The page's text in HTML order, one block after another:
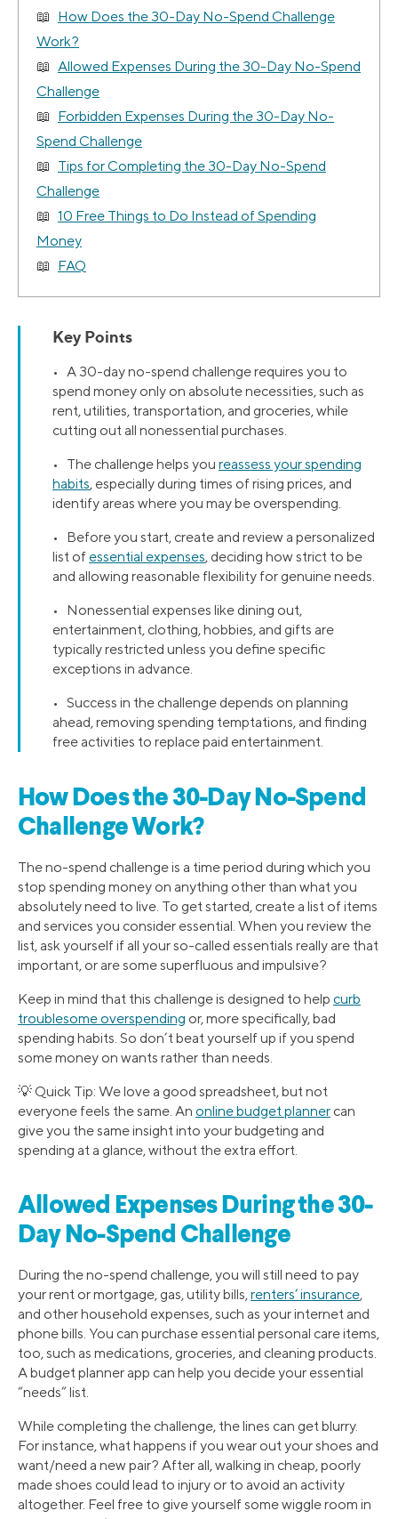
How Does the 30-Day No-Spend Challenge
Work?
Allowed Expenses During the 30-Day No-Spend
Challenge
Forbidden Expenses During the 30-Day No-
Spend Challenge
Tips for Completing the 30-Day No-Spend
Challenge
10 Free Things to Do Instead of Spending
Money
FAQ
Key Points
• A 30-day no-spend challenge requires you to
spend money only on absolute necessities, such as
rent, utilities, transportation, and groceries, while
cutting out all nonessential purchases.
• The challenge helps you reassess your spending
habits, especially during times of rising prices, and
identify areas where you may be overspending.
• Before you start, create and review a personalized
list ofessential expenses, deciding how strict to be
and allowing reasonable flexibility for genuine needs.
• Nonessential expenses like dining out,
entertainment, clothing, hobbies, and gifts are
typically restricted unless you define specific
exceptions in advance.
• Success in the challenge depends on planning
ahead, removing spending temptations, and finding
free activities to replace paid entertainment.
How Does the 30-Day No-Spend
Challenge Work?
The no-spend challenge is a time period during which you
stop spending money on anything other than what you
absolutely need to live. To get started, create a list of items
and services you consider essential. When you review the
list, ask yourself if all your so-called essentials really are that
important, or are some superfluous and impulsive?
Keep in mind that this challenge is designed to help curb
troublesome overspending or, more specifically, bad
spending habits. So don’t beat yourself up if you spend
some money on wants rather than needs.
💡 Quick Tip: We love a good spreadsheet, but not
everyone feels the same. An online budget planner can
give you the same insight into your budgeting and
spending at a glance, without the extra effort.
Allowed Expenses During the 30-
Day No-Spend Challenge
During the no-spend challenge, you will still need to pay
your rent or mortgage, gas, utility bills,renters’ insurance,
and other household expenses, such as your internet and
phone bills. You can purchase essential personal care items,
too, such as medications, groceries, and cleaning products.
A budget planner app can help you decide your essential
“needs” list.
While completing the challenge, the lines can get blurry.
For instance, what happens if you wear out your shoes and
want/need a new pair? After all, walking in cheap, poorly
made shoes could lead to injury or to avoid an activity
altogether. Feel free to give yourself some wiggle room in